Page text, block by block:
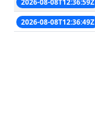
2026-08-08T12:36:49Z